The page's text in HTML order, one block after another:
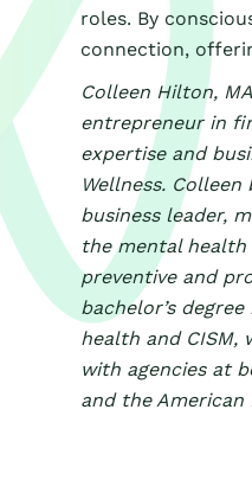
roles. By
connection,
Colleen Hilton,
entrepreneur in
expertise and
Wellness.
business leader,
the mental
preventive and
bachelor’s
health and CISM,
with agencies at
and the American